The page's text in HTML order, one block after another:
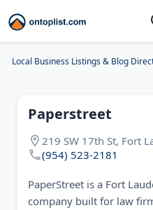
Local Business Listings & Blog
Paperstreet
219 SW 17th St, Fort
(954) 523-2181
PaperStreet is a Fort
company built for law